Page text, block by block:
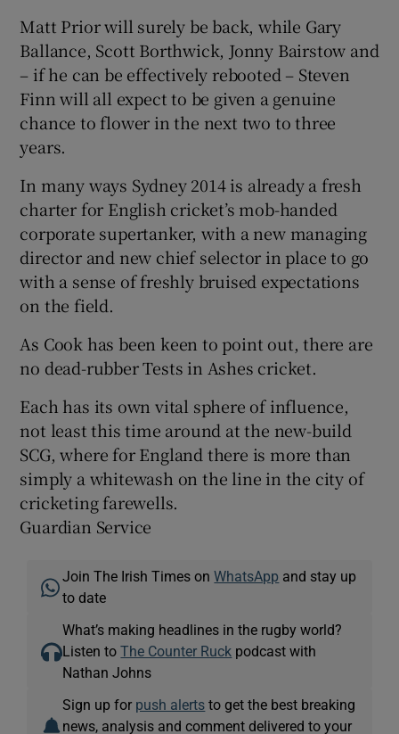
Matt Prior will surely be back, while Gary
Ballance, Scott Borthwick, Jonny Bairstow and
– if he can be effectively rebooted – Steven
Finn will all expect to be given a genuine
chance to flower in the next two to three
years.
In many ways Sydney 2014 is already a fresh
charter for English cricket’s mob-handed
corporate supertanker, with a new managing
director and new chief selector in place to go
with a sense of freshly bruised expectations
on the field.
As Cook has been keen to point out, there are
no dead-rubber Tests in Ashes cricket.
Each has its own vital sphere of influence,
not least this time around at the new-build
SCG, where for England there is more than
simply a whitewash on the line in the city of
cricketing farewells.
Guardian Service
Join The Irish Times onWhatsApp and stay up
to date
What’s making headlines in the rugby world?
Listen toThe Counter Ruck podcast with
Nathan Johns
Sign up for push alerts to get the best breaking
news, analysis and comment delivered to your